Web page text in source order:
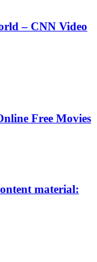
– CNN Video
Free Movies
material: